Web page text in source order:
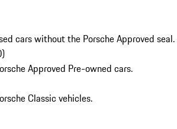
cars without the Porsche Approved seal.
)
Approved Pre-owned cars.
Classic vehicles.